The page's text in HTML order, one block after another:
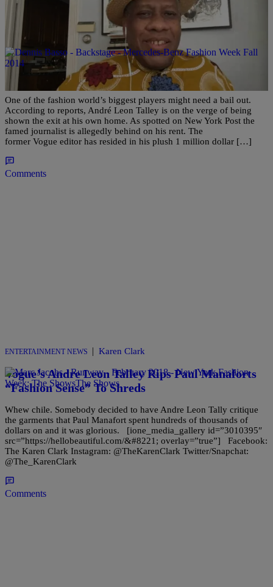
ENTERTAINMENT NEWS | Martin Berrios
André Leon Talley Facing Eviction From Home,
Allegedly $500K Behind In Rent?
One of the fashion world’s biggest players might need a bail out.
According to reports, André Leon Talley is on the verge of being
shown the exit at his own home. As spotted on New York Post the
famed journalist is allegedly behind on his rent. The
former Vogue editor has resided in his plush 1 million dollar […]
Comments
ENTERTAINMENT NEWS | Karen Clark
Vogue’s Andre Leon Talley Rips Paul Manaforts
“Fashion Sense” To Shreds
Whew chile. Somebody decided to have Andre Leon Tally critique
the garments that Paul Manafort spent hundreds of thousands of
dollars on and it was glorious. [ione_media_gallery id=”3010395″
src=”https://hellobeautiful.com/&#8221; overlay=”true”] Facebook:
The Karen Clark Instagram: @TheKarenClark Twitter/Snapchat:
@The_KarenClark
Comments